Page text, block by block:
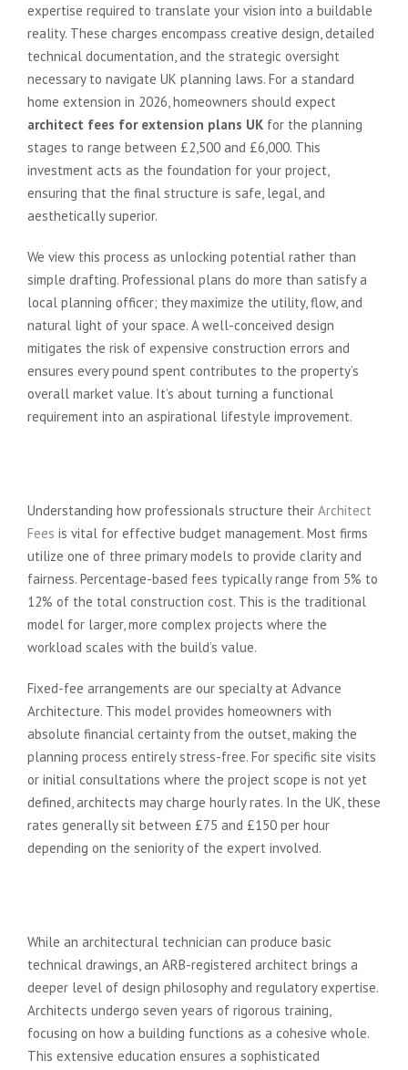
expertise required to translate your vision into a buildable
reality. These charges encompass creative design, detailed
technical documentation, and the strategic oversight
necessary to navigate UK planning laws. For a standard
home extension in 2026, homeowners should expect
architect fees for extension plans UK for the planning
stages to range between £2,500 and £6,000. This
investment acts as the foundation for your project,
ensuring that the final structure is safe, legal, and
aesthetically superior.
We view this process as unlocking potential rather than
simple drafting. Professional plans do more than satisfy a
local planning officer; they maximize the utility, flow, and
natural light of your space. A well-conceived design
mitigates the risk of expensive construction errors and
ensures every pound spent contributes to the property’s
overall market value. It’s about turning a functional
requirement into an aspirational lifestyle improvement.
Understanding how professionals structure their Architect
Fees is vital for effective budget management. Most firms
utilize one of three primary models to provide clarity and
fairness. Percentage-based fees typically range from 5% to
12% of the total construction cost. This is the traditional
model for larger, more complex projects where the
workload scales with the build’s value.
Fixed-fee arrangements are our specialty at Advance
Architecture. This model provides homeowners with
absolute financial certainty from the outset, making the
planning process entirely stress-free. For specific site visits
or initial consultations where the project scope is not yet
defined, architects may charge hourly rates. In the UK, these
rates generally sit between £75 and £150 per hour
depending on the seniority of the expert involved.
While an architectural technician can produce basic
technical drawings, an ARB-registered architect brings a
deeper level of design philosophy and regulatory expertise.
Architects undergo seven years of rigorous training,
focusing on how a building functions as a cohesive whole.
This extensive education ensures a sophisticated